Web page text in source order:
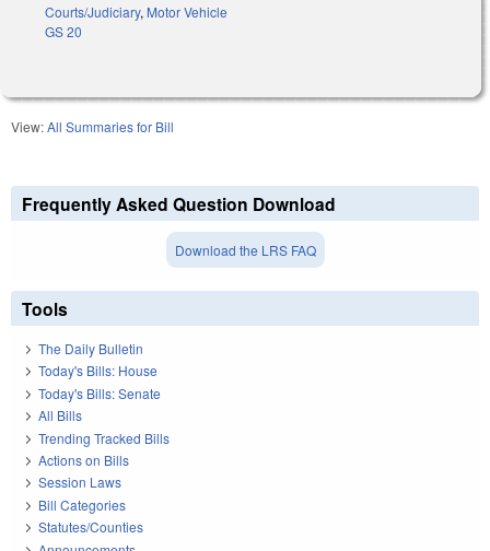
Courts/Judiciary, Motor Vehicle
GS 20
View:All Summaries for Bill
Frequently Asked Question Download
Download the LRS FAQ
Tools
The Daily Bulletin
Today's Bills: House
Today's Bills: Senate
All Bills
Trending Tracked Bills
Actions on Bills
Session Laws
Bill Categories
Statutes/Counties